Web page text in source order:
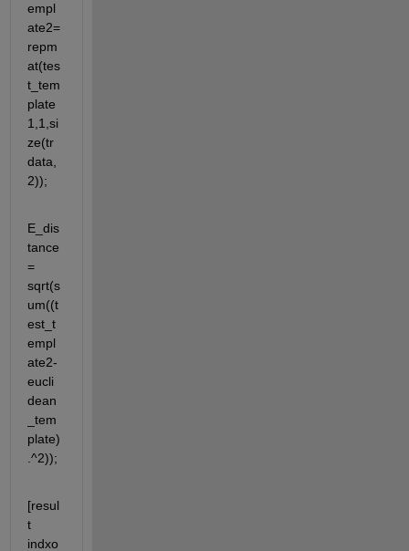
empl
ate2=
repm
at(tes
t_tem
plate
1,1,si
ze(tr
data,
2));
E_dis
tance
=
sqrt(s
um((t
est_t
empl
ate2-
eucli
dean
_tem
plate)
.^2));
[resul
t
indxo